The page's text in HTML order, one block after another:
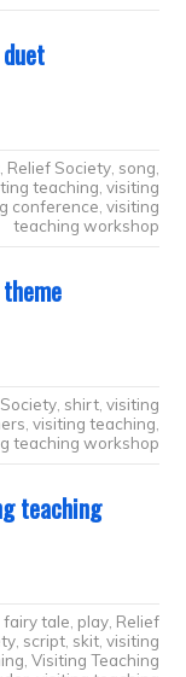
Relief Society, song
teaching visiting
conference visiting
teaching workshop
, shirt, visiting
visiting teaching
teaching workshop
teaching
fairy tale play, Relief
, script, skit, visiting
Visiting Teaching